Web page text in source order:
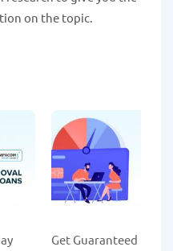
on the topic.
Get Guaranteed